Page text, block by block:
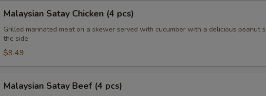
Satay
Chicken
pcs)
Malaysian Satay Chicken (4 pcs)
Grilled marinated meat on a skewer served with cucumber with a delicious peanut
the side
$9.49
Satay
Malaysian Satay Beef (4 pcs)